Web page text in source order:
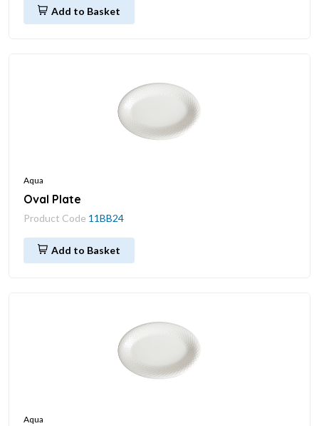
Add to Basket
Aqua
Oval Plate
Product Code 11BB24
Add to Basket
Aqua